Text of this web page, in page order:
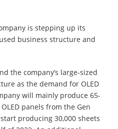
is stepping up its
business structure and
the company’s large-sized
as the demand for OLED
will mainly produce 65-
panels from the Gen
producing 30,000 sheets